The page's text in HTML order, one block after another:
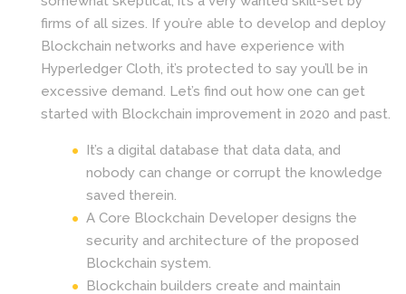
firms of all sizes. If you’re able to develop and deploy
Blockchain networks and have experience with
Hyperledger Cloth, it’s protected to say you’ll be in
excessive demand. Let’s find out how one can get
started with Blockchain improvement in 2020 and past.
It’s a digital database that data data, and
nobody can change or corrupt the knowledge
saved therein.
A Core Blockchain Developer designs the
security and architecture of the proposed
Blockchain system.
Blockchain builders create and maintain